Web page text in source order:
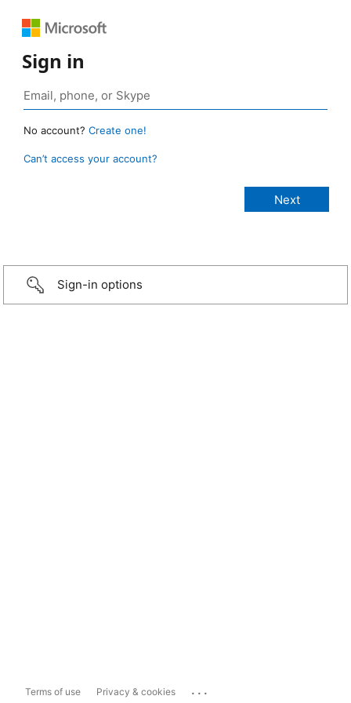
Sign in
No account? Create one!
Can’t access your account?
Sign-in options
Terms of use Privacy & cookies ...